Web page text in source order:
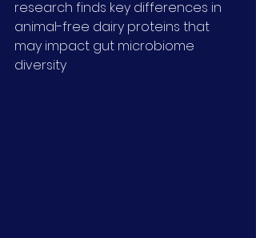
research finds key differences in
animal-free dairy proteins that
may impact gut microbiome
diversity